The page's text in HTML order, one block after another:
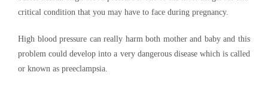
critical condition that you may have to face during pregnancy.
High blood pressure can really harm both mother and baby and this
problem could develop into a very dangerous disease which is called
or known as preeclampsia.